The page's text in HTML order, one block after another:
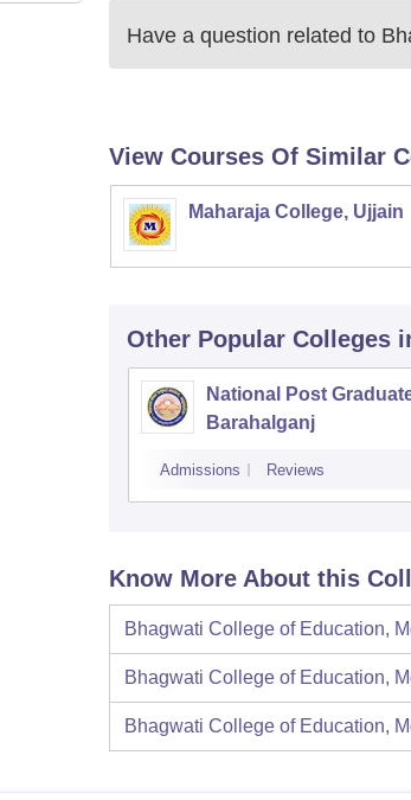
Have a question related to
View Courses Of Similar
Maharaja College, Ujjain
Other Popular Colleges
National Post
Barahalganj
Admissions Reviews
Know More About this
Bhagwati College of Education,
Bhagwati College of Education,
Bhagwati College of Education,